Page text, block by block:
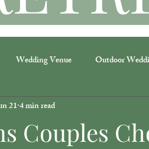
Wedding Venue Outdoor
Couples
21 4 min read